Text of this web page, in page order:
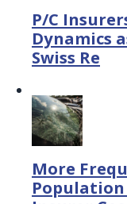
P/C
Dynamics
Swiss Re
More
Population